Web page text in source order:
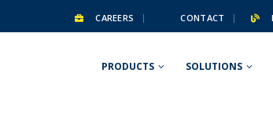
CAREERS CONTACT
PRODUCTS SOLUTIONS